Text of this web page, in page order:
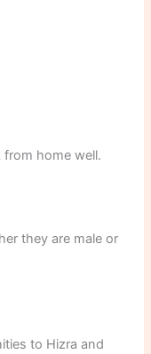
home well.
they are male or
to Hizra and